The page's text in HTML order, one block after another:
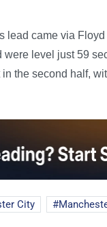
lead came via
level just 59
the second half,
City